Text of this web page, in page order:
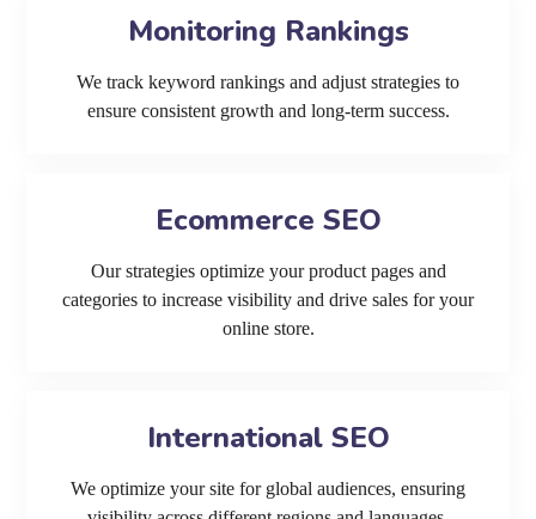
Monitoring Rankings
We track keyword rankings and adjust strategies to
ensure consistent growth and long-term success.
Ecommerce SEO
Our strategies optimize your product pages and
categories to increase visibility and drive sales for your
online store.
International SEO
We optimize your site for global audiences, ensuring